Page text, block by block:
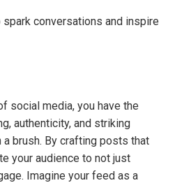
conversations and inspire
social media, you have the
authenticity, and striking
brush. By crafting posts that
your audience to not just
Imagine your feed as a